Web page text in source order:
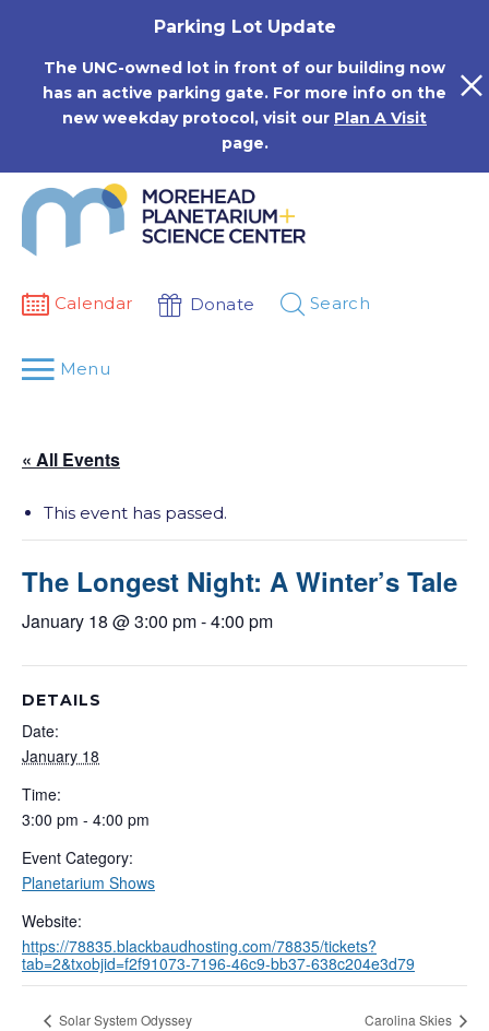
Parking Lot Update
The UNC-owned lot in front of our building now
has an active parking gate. For more info on the
new weekday protocol, visit our Plan A Visit
page.
Calendar Donate Search
Menu
« All Events
This event has passed.
The Longest Night: A Winter’s Tale
January 18 @ 3:00 pm-4:00 pm
DETAILS
Date:
January 18
Time:
3:00 pm - 4:00 pm
Event Category:
Planetarium Shows
Website:
https://78835.blackbaudhosting.com/78835/tickets?
tab=2&txobjid=f2f91073-7196-46c9-bb37-638c204e3d79
Solar System Odyssey Carolina Skies